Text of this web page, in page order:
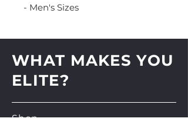
- Men's Sizes
WHAT MAKES YOU
ELITE?
Shop